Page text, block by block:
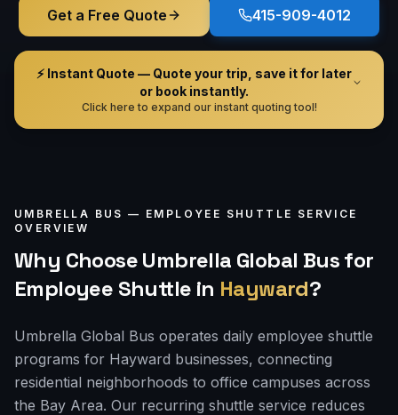
Get a Free Quote 415-909-4012
⚡ Instant Quote — Quote your trip, save it for later
or book instantly.
Click here to expand our instant quoting tool!
UMBRELLA BUS — EMPLOYEE SHUTTLE SERVICE
OVERVIEW
Why Choose Umbrella Global Bus for
Employee Shuttle in Hayward?
Umbrella Global Bus operates daily employee shuttle
programs for Hayward businesses, connecting
residential neighborhoods to office campuses across
the Bay Area. Our recurring shuttle service reduces